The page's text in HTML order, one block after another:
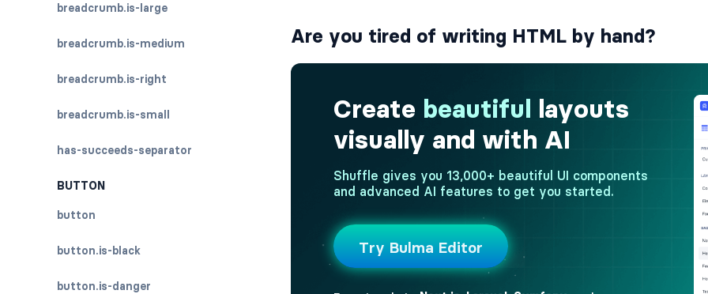
breadcrumb.is-large
breadcrumb.is-medium
breadcrumb.is-right
breadcrumb.is-small
has-succeeds-separator
BUTTON
button
button.is-black
button.is-danger
Are you tired of writing HTML by hand?